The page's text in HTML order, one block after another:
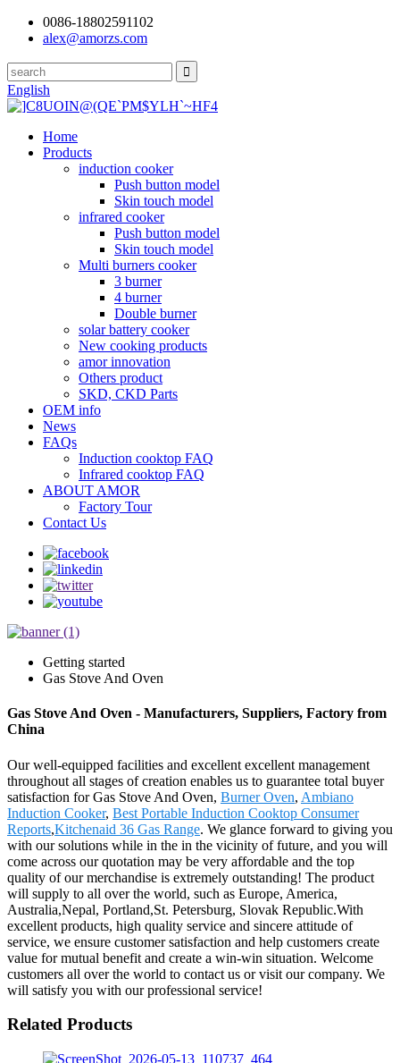
0086-18802591102
alex@amorzs.com
English
Home
Products
induction cooker
Push button model
Skin touch model
infrared cooker
Push button model
Skin touch model
Multi burners cooker
3 burner
4 burner
Double burner
solar battery cooker
New cooking products
amor innovation
Others product
SKD, CKD Parts
OEM info
News
FAQs
Induction cooktop FAQ
Infrared cooktop FAQ
ABOUT AMOR
Factory Tour
Contact Us
Getting started
Gas Stove And Oven
Gas Stove And Oven - Manufacturers, Suppliers, Factory from
China
Our well-equipped facilities and excellent excellent management
throughout all stages of creation enables us to guarantee total buyer
satisfaction for Gas Stove And Oven, Burner Oven, Ambiano
Induction Cooker, Best Portable Induction Cooktop Consumer
Reports,Kitchenaid 36 Gas Range. We glance forward to giving you
with our solutions while in the in the vicinity of future, and you will
come across our quotation may be very affordable and the top
quality of our merchandise is extremely outstanding! The product
will supply to all over the world, such as Europe, America,
Australia,Nepal, Portland,St. Petersburg, Slovak Republic.With
excellent products, high quality service and sincere attitude of
service, we ensure customer satisfaction and help customers create
value for mutual benefit and create a win-win situation. Welcome
customers all over the world to contact us or visit our company. We
will satisfy you with our professional service!
Related Products